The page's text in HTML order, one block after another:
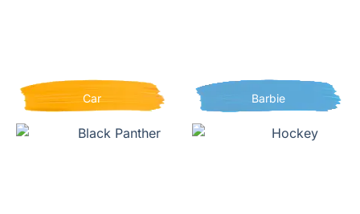
Car Barbie